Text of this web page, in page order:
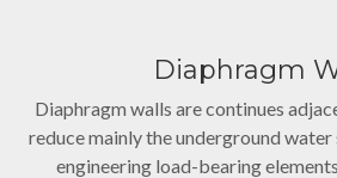
Diaphragm
Diaphragm walls are continues
reduce mainly the underground
engineering load-bearing